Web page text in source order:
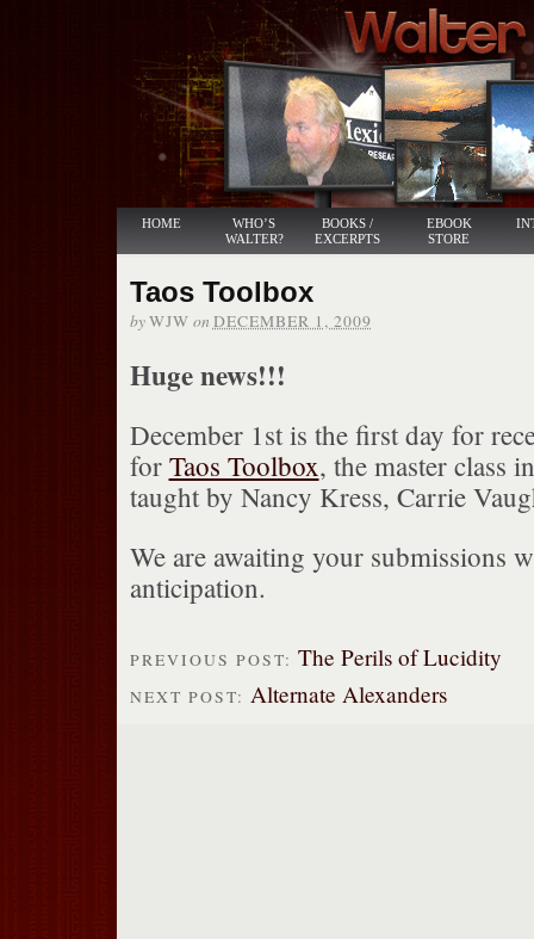
HOME
WHO’S
WALTER?
BOOKS /
EXCERPTS
EBOOK
STORE
Taos Toolbox
byWJW on DECEMBER 1, 2009
Huge news!!!
December 1st is the first day for
for Taos Toolbox, the master class
taught by Nancy Kress, Carrie
We are awaiting your submissions
anticipation.
PREVIOUS POST: The Perils of Lucidity
NEXT POST: Alternate Alexanders